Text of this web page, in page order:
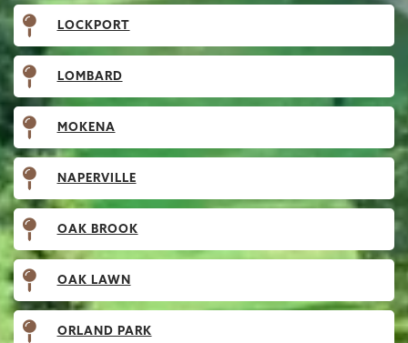
LOCKPORT
LOMBARD
MOKENA
NAPERVILLE
OAK BROOK
OAK LAWN
ORLAND PARK